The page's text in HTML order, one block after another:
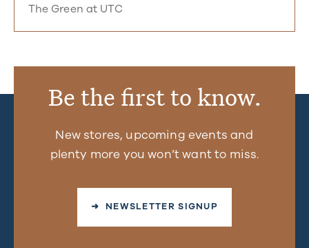
The Green at UTC
Be the first to know.
New stores, upcoming events and
plenty more you won’t want to miss.
➜ NEWSLETTER SIGNUP